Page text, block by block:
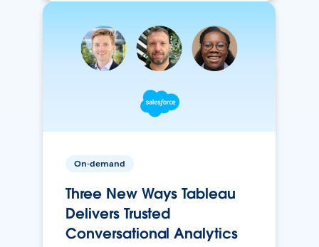
On-demand
Three New Ways Tableau
Delivers Trusted
Conversational Analytics